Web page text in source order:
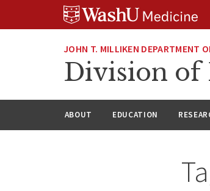
JOHN T. MILLIKEN DEPARTMENT
Division of
ABOUT EDUCATION